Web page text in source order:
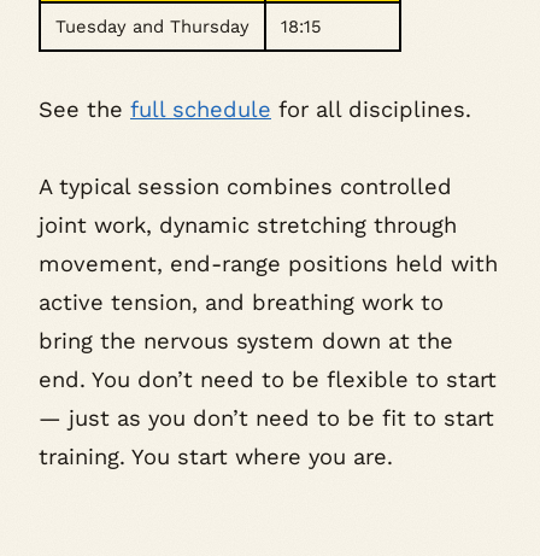
Tuesday and Thursday 18:15
See the full schedule for all disciplines.
A typical session combines controlled
joint work, dynamic stretching through
movement, end-range positions held with
active tension, and breathing work to
bring the nervous system down at the
end. You don’t need to be flexible to start
— just as you don’t need to be fit to start
training. You start where you are.